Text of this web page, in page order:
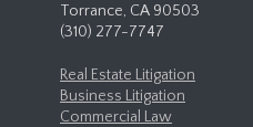
Torrance, CA 90503
(310) 277-7747
Real Estate Litigation
Business Litigation
Commercial Law